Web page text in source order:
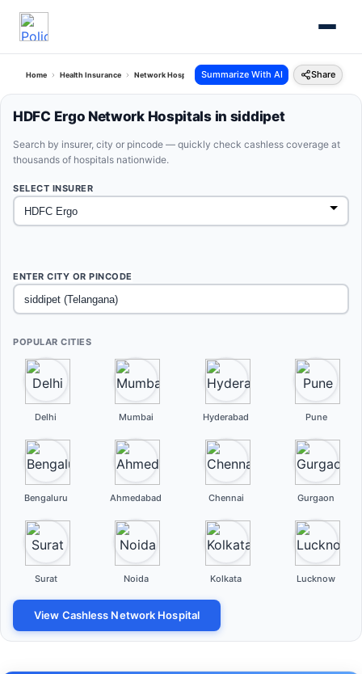
Home Health Insurance Network Hospitals Hdfc Ergo Siddipet Telangana
Summarize With AI Share
HDFC Ergo Network Hospitals in siddipet
Search by insurer, city or pincode — quickly check cashless coverage at
thousands of hospitals nationwide.
SELECT INSURER
ENTER CITY OR PINCODE
POPULAR CITIES
Delhi Mumbai Hyderabad Pune
Bengaluru Ahmedabad Chennai Gurgaon
Surat Noida Kolkata Lucknow
View Cashless Network Hospital